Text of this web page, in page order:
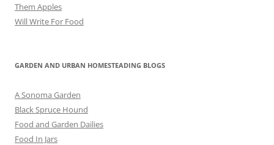
Them Apples
Will Write For Food
GARDEN AND URBAN HOMESTEADING BLOGS
A Sonoma Garden
Black Spruce Hound
Food and Garden Dailies
Food In Jars